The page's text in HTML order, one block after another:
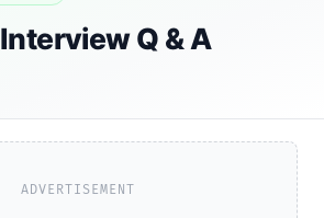
Interview Q & A
ADVERTISEMENT